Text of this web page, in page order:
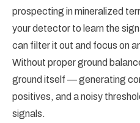
prospecting in mineralized
your detector to learn the
can filter it out and focus on
Without proper ground
ground itself — generating
positives, and a noisy
signals.